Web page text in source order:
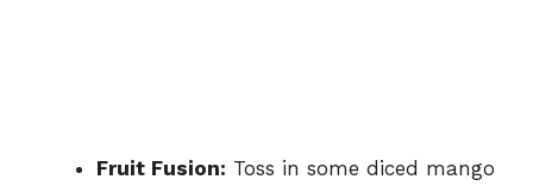
Fruit Fusion: Toss in some diced mango